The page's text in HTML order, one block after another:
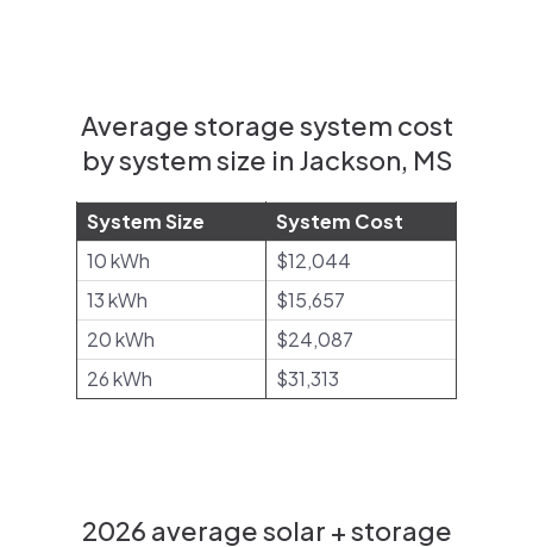
Average storage system cost
by system size in Jackson, MS
System Size
System Cost
10 kWh
$12,044
13 kWh
$15,657
20 kWh
$24,087
26 kWh
$31,313
2026 average solar + storage